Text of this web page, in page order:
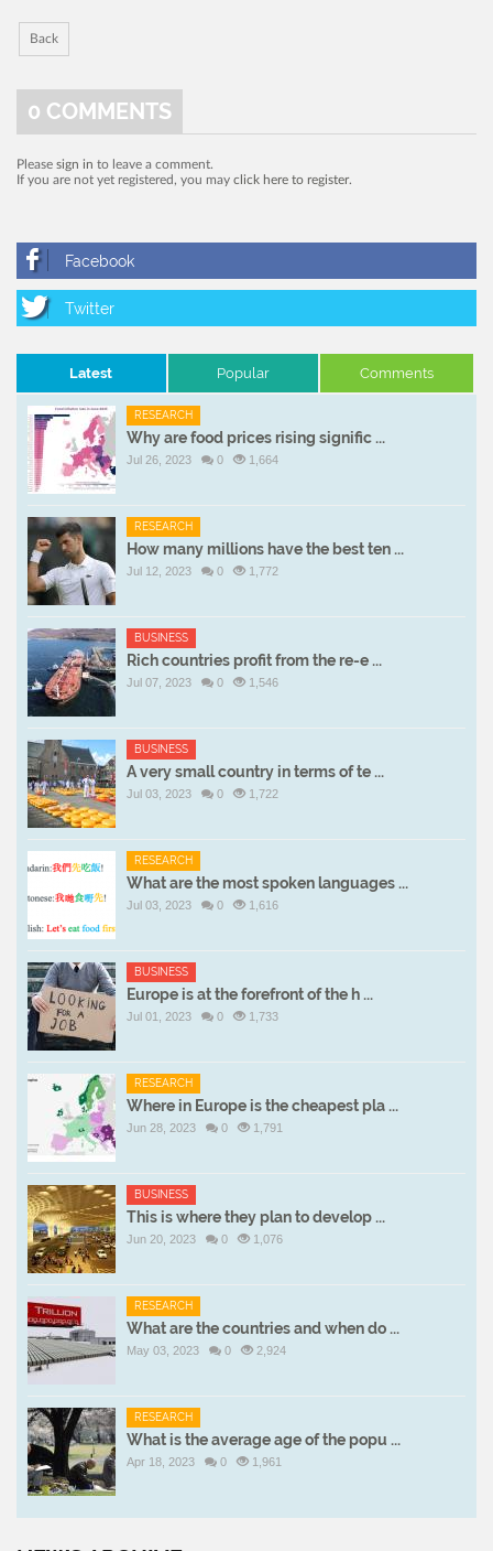
Back
0 COMMENTS
Please sign in to leave a comment.
If you are not yet registered, you may click here to register.
Latest Popular Comments
RESEARCH
Why are food prices rising signific ...
Jul 26, 2023 0 1,664
RESEARCH
How many millions have the best ten ...
Jul 12, 2023 0 1,772
BUSINESS
Rich countries profit from the re-e ...
Jul 07, 2023 0 1,546
BUSINESS
A very small country in terms of te ...
Jul 03, 2023 0 1,722
RESEARCH
What are the most spoken languages ...
Jul 03, 2023 0 1,616
BUSINESS
Europe is at the forefront of the h ...
Jul 01, 2023 0 1,733
RESEARCH
Where in Europe is the cheapest pla ...
Jun 28, 2023 0 1,791
BUSINESS
This is where they plan to develop ...
Jun 20, 2023 0 1,076
RESEARCH
What are the countries and when do ...
May 03, 2023 0 2,924
RESEARCH
What is the average age of the popu ...
Apr 18, 2023 0 1,961